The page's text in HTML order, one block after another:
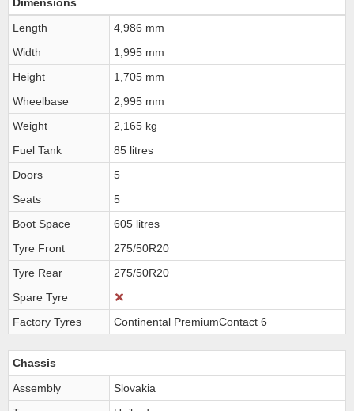
Length
4,986 mm
Width
1,995 mm
Height
1,705 mm
Wheelbase
2,995 mm
Weight
2,165 kg
Fuel Tank
85 litres
Doors
5
Seats
5
Boot Space
605 litres
Tyre Front
275/50R20
Tyre Rear
275/50R20
Spare Tyre
Factory Tyres
Continental PremiumContact 6
Chassis
Assembly
Slovakia